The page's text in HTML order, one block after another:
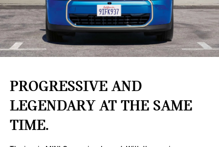
PROGRESSIVE AND
LEGENDARY AT THE SAME
TIME.